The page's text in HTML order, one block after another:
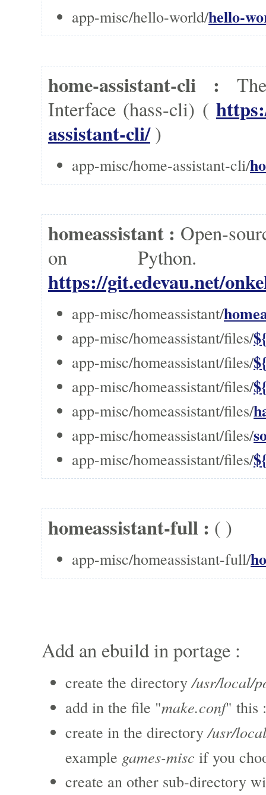
app-misc/hello-world/hello-
home-assistant-cli :
Interface (hass-cli) (
assistant-cli/)
app-misc/home-assistant-cli/
homeassistant : Open-
on
https://git.edevau.net/
app-misc/homeassistant/
app-misc/homeassistant/files/
app-misc/homeassistant/files/
app-misc/homeassistant/files/
app-misc/homeassistant/files/
app-misc/homeassistant/files/
app-misc/homeassistant/files/
homeassistant-full : ( )
app-misc/homeassistant-full/
Add an ebuild in portage :
create the directory/usr/local/
add in the file "make.conf" this
create in the directory/usr/
example games-misc if you
create an other sub-directory